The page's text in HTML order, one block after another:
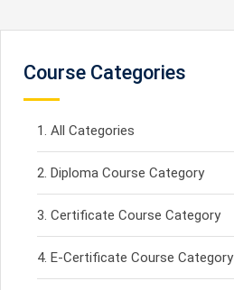
Course Categories
All Categories
Diploma Course Category
Certificate Course Category
E-Certificate Course Category